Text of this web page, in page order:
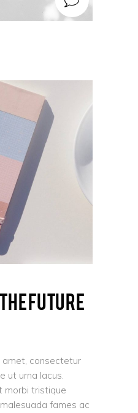
future
amet, consectetur
ut urna lacus.
morbi tristique
fames ac